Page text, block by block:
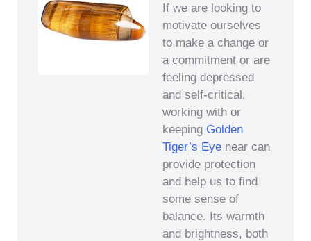
If we are looking to
motivate ourselves
to make a change or
a commitment or are
feeling depressed
and self-critical,
working with or
keeping Golden
Tiger’s Eye near can
provide protection
and help us to find
some sense of
balance. Its warmth
and brightness, both